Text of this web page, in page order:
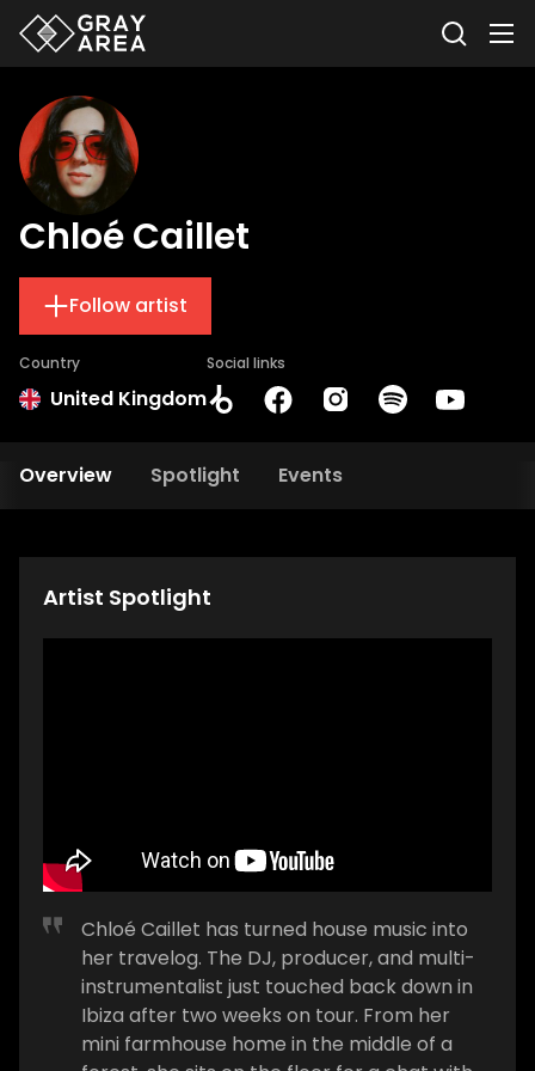
Chloé Caillet
Follow artist
Country
United Kingdom
Social links
Overview Spotlight Events
Artist Spotlight
Chloé Caillet has turned house music into
her travelog. The DJ, producer, and multi-
instrumentalist just touched back down in
Ibiza after two weeks on tour. From her
mini farmhouse home in the middle of a